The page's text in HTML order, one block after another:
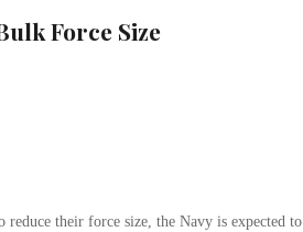
Force Size
their force size, the Navy is expected to